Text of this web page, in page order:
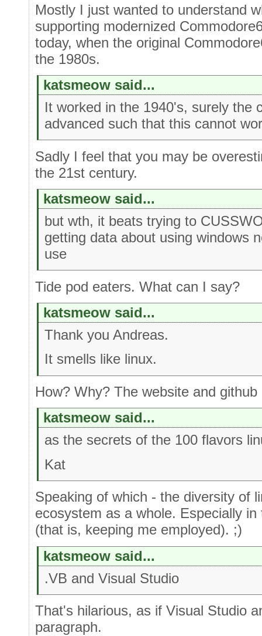
Mostly I just wanted to understand
supporting modernized
today, when the original
the 1980s.
katsmeow said...
It worked in the 1940's, surely the
advanced such that this cannot
Sadly I feel that you may be
the 21st century.
katsmeow said...
but wth, it beats trying to
getting data about using windows
use
Tide pod eaters. What can I say?
katsmeow said...
Thank you Andreas.
It smells like linux.
How? Why? The website and
katsmeow said...
as the secrets of the 100 flavors
Kat
Speaking of which - the diversity of
ecosystem as a whole. Especially
(that is, keeping me employed). ;)
katsmeow said...
.VB and Visual Studio
That's hilarious, as if Visual Studio
paragraph.